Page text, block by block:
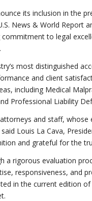
its inclusion in the
News & World Report
to legal
most distinguished
and client
including Medical
Professional Liability
and staff,
Louis La Cava,
and grateful for the
a rigorous evaluation
responsiveness, and
in the current edition